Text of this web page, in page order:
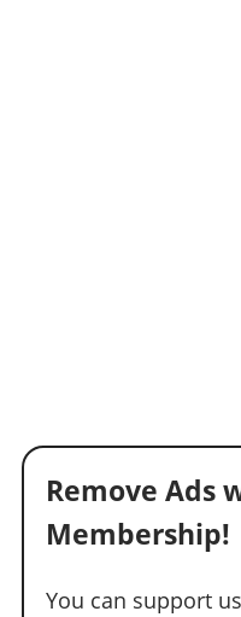
Remove Ads
Membership!
You can support